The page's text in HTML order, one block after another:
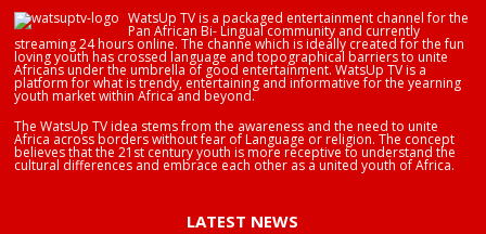
WatsUp TV is a packaged entertainment channel for the
Pan African Bi- Lingual community and currently
streaming 24 hours online. The channe which is ideally created for the fun
loving youth has crossed language and topographical barriers to unite
Africans under the umbrella of good entertainment. WatsUp TV is a
platform for what is trendy, entertaining and informative for the yearning
youth market within Africa and beyond.
The WatsUp TV idea stems from the awareness and the need to unite
Africa across borders without fear of Language or religion. The concept
believes that the 21st century youth is more receptive to understand the
cultural differences and embrace each other as a united youth of Africa.
LATEST NEWS